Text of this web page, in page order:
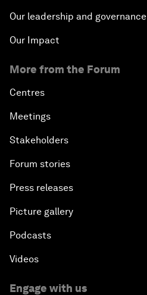
Our leadership and governance
Our Impact
More from the Forum
Centres
Meetings
Stakeholders
Forum stories
Press releases
Picture gallery
Podcasts
Videos
Engage with us